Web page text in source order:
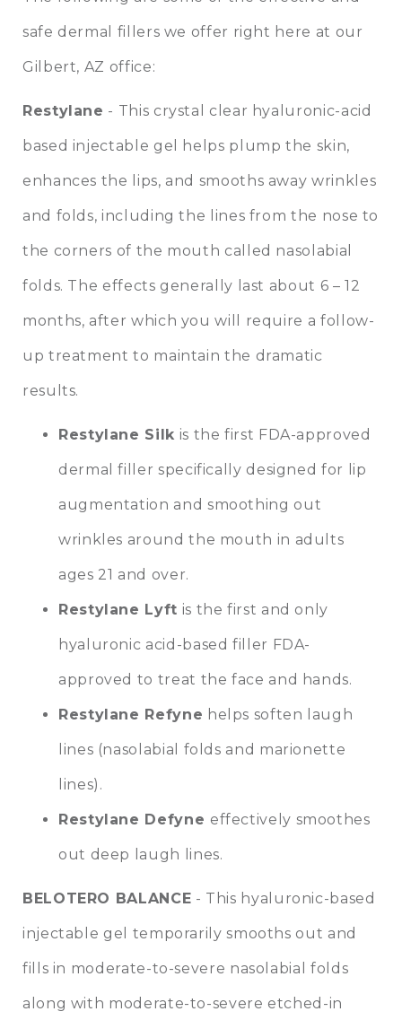
safe dermal fillers we offer right here at our
Gilbert, AZ office:
Restylane - This crystal clear hyaluronic-acid
based injectable gel helps plump the skin,
enhances the lips, and smooths away wrinkles
and folds, including the lines from the nose to
the corners of the mouth called nasolabial
folds. The effects generally last about 6 – 12
months, after which you will require a follow-
up treatment to maintain the dramatic
results.
Restylane Silk is the first FDA-approved
dermal filler specifically designed for lip
augmentation and smoothing out
wrinkles around the mouth in adults
ages 21 and over.
Restylane Lyft is the first and only
hyaluronic acid-based filler FDA-
approved to treat the face and hands.
Restylane Refyne helps soften laugh
lines (nasolabial folds and marionette
lines).
Restylane Defyne effectively smoothes
out deep laugh lines.
BELOTERO BALANCE - This hyaluronic-based
injectable gel temporarily smooths out and
fills in moderate-to-severe nasolabial folds
along with moderate-to-severe etched-in